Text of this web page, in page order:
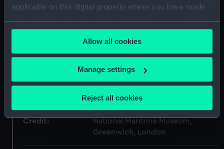
applicable on this digital property where you have made
any time from the Cookie Declaration or by clicking on
the Privacy trigger icon.
If you allow, we would also like to:
Collect information about your geographical
Identify your device by actively scanning it for
specific characteristics (fingerprinting)
Allow all cookies
Manage settings
Reject all cookies
Display location: Not on display
Unknown
Agamemnon (1852)
Unknown
Credit:
National Maritime Museum,
Greenwich, London